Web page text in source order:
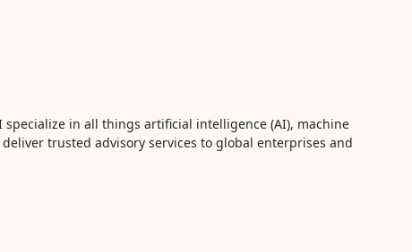
in all things artificial intelligence (AI), machine
trusted advisory services to global enterprises and